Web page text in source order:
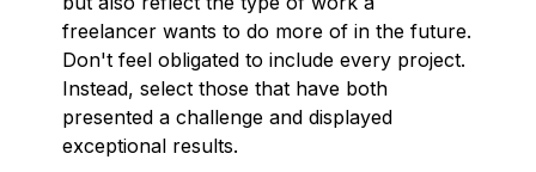
freelancer wants to do more of in the future.
Don't feel obligated to include every project.
Instead, select those that have both
presented a challenge and displayed
exceptional results.